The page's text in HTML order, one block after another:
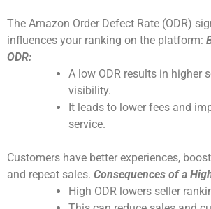
The Amazon Order Defect Rate (ODR)
influences your ranking on the platform:
ODR:
A low ODR results in higher
visibility.
It leads to lower fees and
service.
Customers have better experiences,
and repeat sales. Consequences of a
High ODR lowers seller